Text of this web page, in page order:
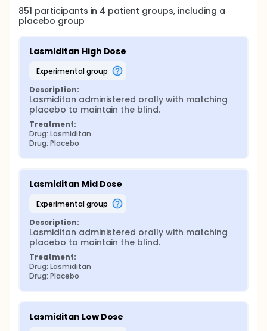
851 participants in 4 patient groups, including a
placebo group
Lasmiditan High Dose
experimental group
Description:
Lasmiditan administered orally with matching
placebo to maintain the blind.
Treatment:
Drug: Lasmiditan
Drug: Placebo
Lasmiditan Mid Dose
experimental group
Description:
Lasmiditan administered orally with matching
placebo to maintain the blind.
Treatment:
Drug: Lasmiditan
Drug: Placebo
Lasmiditan Low Dose